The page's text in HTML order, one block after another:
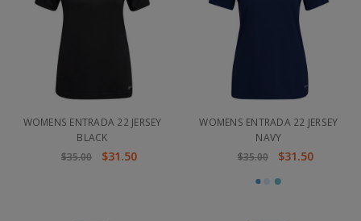
WOMENS ENTRADA 22 JERSEY
BLACK
$35.00
$31.50
WOMENS ENTRADA 22 JERSEY
NAVY
$35.00
$31.50